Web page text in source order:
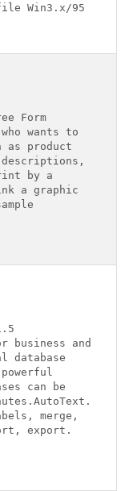
file Win3.x/95
Form
wants to
as product
descriptions,
by a
a graphic
business and
database
can be
merge,
export.